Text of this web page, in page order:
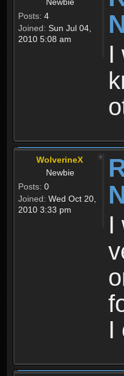
Posts: 4
Joined: Sun Jul 04,
2010 5:08 am
I
WolverineX
Newbie
Posts: 0
Joined: Wed Oct 20,
2010 3:33 pm
I
I